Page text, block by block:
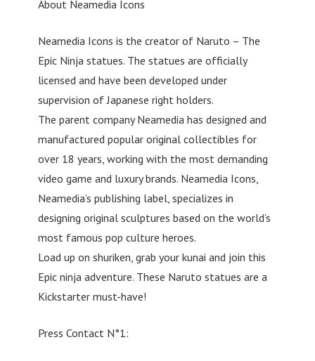
About Neamedia Icons
Neamedia Icons is the creator of Naruto – The
Epic Ninja statues. The statues are officially
licensed and have been developed under
supervision of Japanese right holders.
The parent company Neamedia has designed and
manufactured popular original collectibles for
over 18 years, working with the most demanding
video game and luxury brands. Neamedia Icons,
Neamedia’s publishing label, specializes in
designing original sculptures based on the world’s
most famous pop culture heroes.
Load up on shuriken, grab your kunai and join this
Epic ninja adventure. These Naruto statues are a
Kickstarter must-have!
Press Contact N°1: